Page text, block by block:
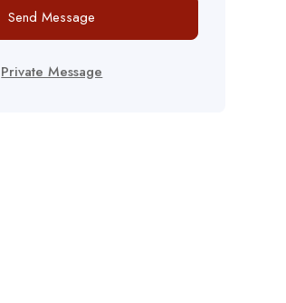
Send Message
Private Message